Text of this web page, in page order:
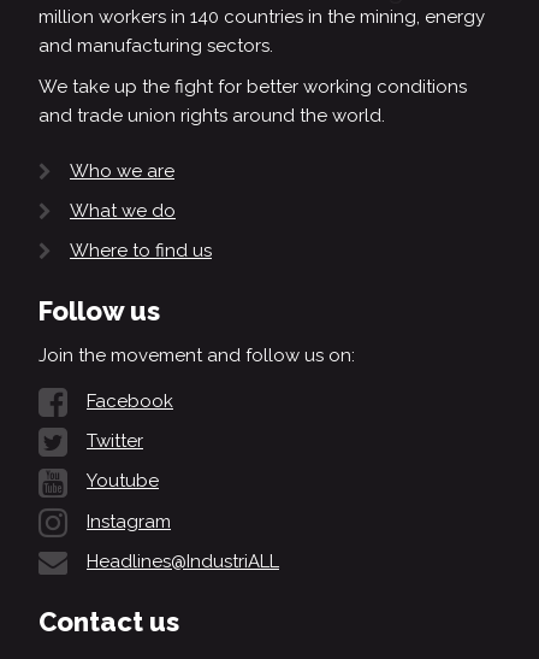
million workers in 140 countries in the mining, energy
and manufacturing sectors.
We take up the fight for better working conditions
and trade union rights around the world.
Who we are
What we do
Where to find us
Follow us
Join the movement and follow us on:
Facebook
Twitter
Youtube
Instagram
Headlines@IndustriALL
Contact us